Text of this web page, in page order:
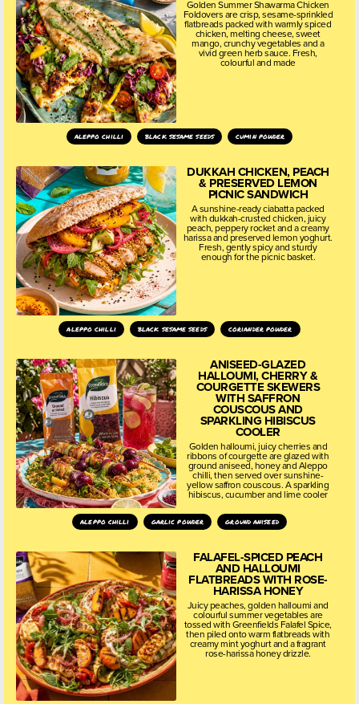
Golden Summer Shawarma Chicken
Foldovers are crisp, sesame-sprinkled
flatbreads packed with warmly spiced
chicken, melting cheese, sweet
mango, crunchy vegetables and a
vivid green herb sauce. Fresh,
colourful and made
aleppo chilli black sesame seeds cumin powder
DUKKAH CHICKEN, PEACH
& PRESERVED LEMON
PICNIC SANDWICH
A sunshine-ready ciabatta packed
with dukkah-crusted chicken, juicy
peach, peppery rocket and a creamy
harissa and preserved lemon yoghurt.
Fresh, gently spicy and sturdy
enough for the picnic basket.
aleppo chilli black sesame seeds coriander powder
ANISEED-GLAZED
HALLOUMI, CHERRY &
COURGETTE SKEWERS
WITH SAFFRON
COUSCOUS AND
SPARKLING HIBISCUS
COOLER
Golden halloumi, juicy cherries and
ribbons of courgette are glazed with
ground aniseed, honey and Aleppo
chilli, then served over sunshine-
yellow saffron couscous. A sparkling
hibiscus, cucumber and lime cooler
aleppo chilli garlic powder ground aniseed
FALAFEL-SPICED PEACH
AND HALLOUMI
FLATBREADS WITH ROSE-
HARISSA HONEY
Juicy peaches, golden halloumi and
colourful summer vegetables are
tossed with Greenfields Falafel Spice,
then piled onto warm flatbreads with
creamy mint yoghurt and a fragrant
rose-harissa honey drizzle.